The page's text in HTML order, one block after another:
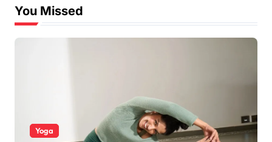
You Missed
Yoga